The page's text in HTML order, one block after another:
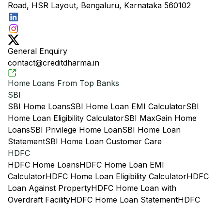
Road, HSR Layout, Bengaluru, Karnataka 560102
General Enquiry
contact@creditdharma.in
Home Loans From Top Banks
SBI
SBI Home LoansSBI Home Loan EMI CalculatorSBI
Home Loan Eligibility CalculatorSBI MaxGain Home
LoansSBI Privilege Home LoanSBI Home Loan
StatementSBI Home Loan Customer Care
HDFC
HDFC Home LoansHDFC Home Loan EMI
CalculatorHDFC Home Loan Eligibility CalculatorHDFC
Loan Against PropertyHDFC Home Loan with
Overdraft FacilityHDFC Home Loan StatementHDFC